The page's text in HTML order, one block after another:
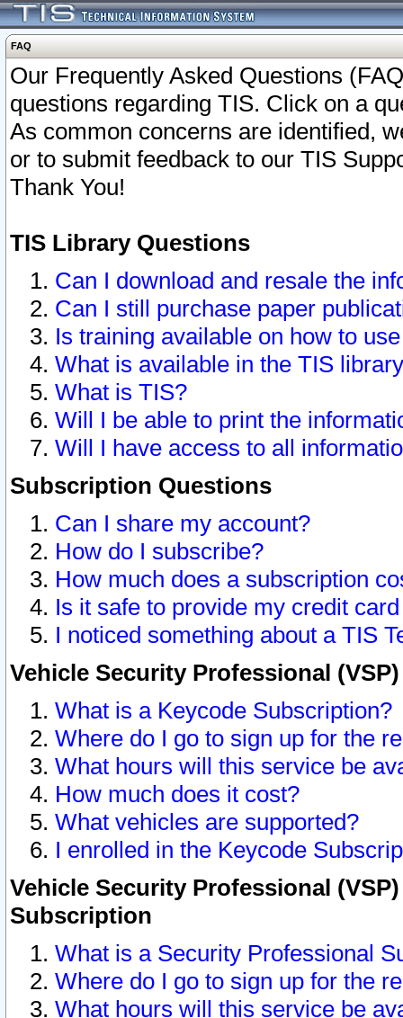
FAQ
Our Frequently Asked Questions
questions regarding TIS. Click on a
As common concerns are identified,
or to submit feedback to our TIS
Thank You!
TIS Library Questions
Can I download and resale the
Can I still purchase paper
Is training available on how to
What is available in the TIS
What is TIS?
Will I be able to print the
Will I have access to all
Subscription Questions
Can I share my account?
How do I subscribe?
How much does a subscription
Is it safe to provide my credit
I noticed something about a TIS
Vehicle Security Professional
What is a Keycode Subscription?
Where do I go to sign up for the
What hours will this service be
How much does it cost?
What vehicles are supported?
I enrolled in the Keycode
Vehicle Security Professional
Subscription
What is a Security Professional
Where do I go to sign up for the
What hours will this service be